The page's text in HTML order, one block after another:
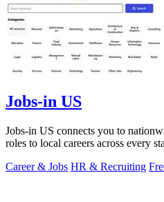
Jobs-in US
Jobs-in US connects you to
roles to local careers across every
Career & Jobs HR & Recruiting